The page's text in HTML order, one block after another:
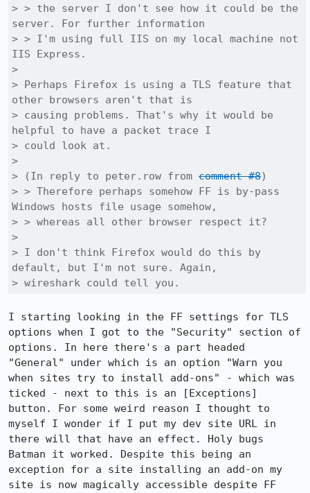
> > the server I don't see how it could be the
server. For further information
> > I'm using full IIS on my local machine not
IIS Express.
>
> Perhaps Firefox is using a TLS feature that
other browsers aren't that is
> causing problems. That's why it would be
helpful to have a packet trace I
> could look at.
>
> (In reply to peter.row from comment #8)
> > Therefore perhaps somehow FF is by-pass
Windows hosts file usage somehow,
> > whereas all other browser respect it?
>
> I don't think Firefox would do this by
default, but I'm not sure. Again,
> wireshark could tell you.
I starting looking in the FF settings for TLS
options when I got to the "Security" section of
options. In here there's a part headed
"General" under which is an option "Warn you
when sites try to install add-ons" - which was
ticked - next to this is an [Exceptions]
button. For some weird reason I thought to
myself I wonder if I put my dev site URL in
there will that have an effect. Holy bugs
Batman it worked. Despite this being an
exception for a site installing an add-on my
site is now magically accessible despite FF